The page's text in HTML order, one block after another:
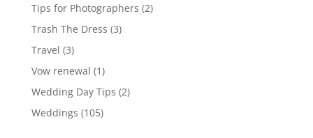
Tips for Photographers (2)
Trash The Dress (3)
Travel (3)
Vow renewal (1)
Wedding Day Tips (2)
Weddings (105)